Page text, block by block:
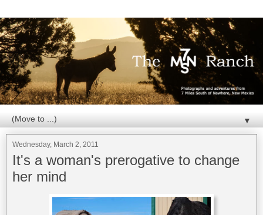
▼
Wednesday, March 2, 2011
It's a woman's prerogative to change
her mind